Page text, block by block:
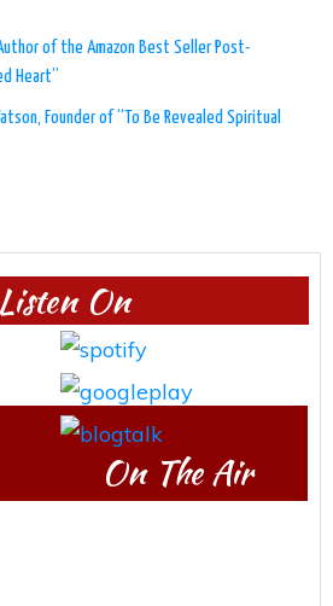
of the Amazon Best Seller Post-
Heart”
Founder of “To Be Revealed Spiritual
Listen On
On The Air